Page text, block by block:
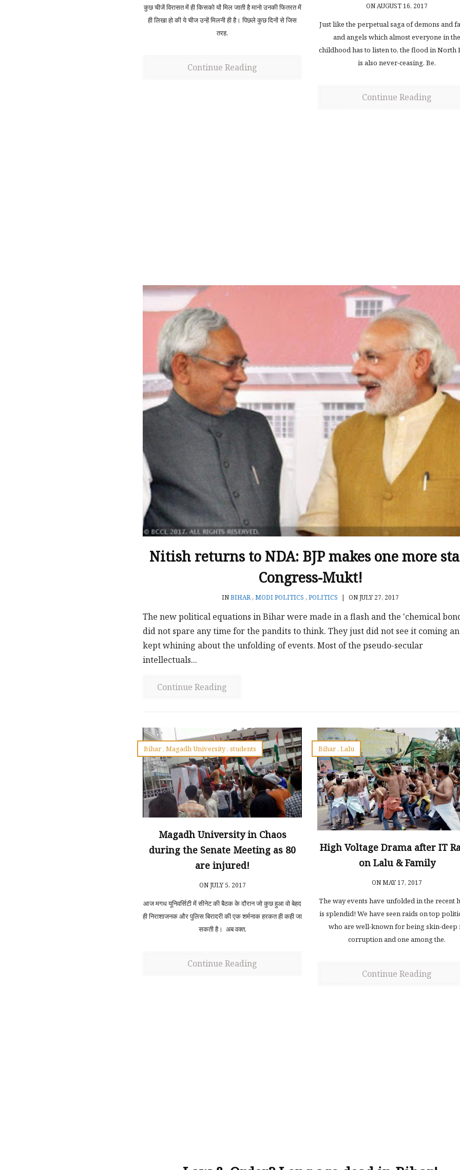
कुछ चीजें विरासत में ही किसको यों मिल जाती है मानो उनकी फितरत में
ही लिखा हो की ये चीज उन्हें मिलनी ही है। पिछले कुछ दिनों से जिस
तरह.
Continue Reading
ON AUGUST 16, 2017
Just like the perpetual saga of demons and
and angels which almost everyone in
childhood has to listen to, the flood in North
is also never-ceasing. Be.
Continue Reading
Nitish returns to NDA: BJP makes one more
Congress-Mukt!
INBIHAR,MODI POLITICS ,POLITICS | ON JULY 27, 2017
The new political equations in Bihar were made in a flash and the 'chemical
did not spare any time for the pandits to think. They just did not see it coming
kept whining about the unfolding of events. Most of the pseudo-secular
intellectuals...
Continue Reading
Bihar,Magadh University,students
Magadh University in Chaos
during the Senate Meeting as 80
are injured!
ON JULY 5, 2017
आज मगध यूनिवर्सिटी में सीनेट की बैठक के दौरान जो कुछ हुआ वो बेहद
ही निराशाजनक और पुलिस बिरादरी की एक शर्मनाक हरकत ही कही जा
सकती है। अब वक्त.
Continue Reading
Bihar,Lalu
High Voltage Drama after IT
on Lalu & Family
ON MAY 17, 2017
The way events have unfolded in the recent
is splendid! We have seen raids on top
who are well-known for being skin-deep
corruption and one among the.
Continue Reading